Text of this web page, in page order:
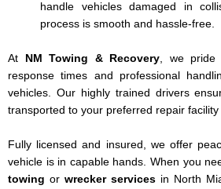
handle vehicles damaged in
process is smooth and hassle-free.
At NM Towing & Recovery , we
response times and professional
vehicles. Our highly trained drivers
transported to your preferred repair facility
Fully licensed and insured, we offer
vehicle is in capable hands. When you
towing or wrecker services in North